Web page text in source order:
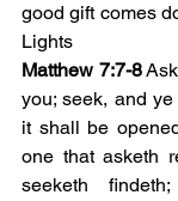
good gift comes
Lights
Matthew 7:7-8
you; seek, and
it shall be
one that asketh
seeketh